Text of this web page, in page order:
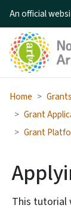
An official
Home
Grant
Grant
This tutorial